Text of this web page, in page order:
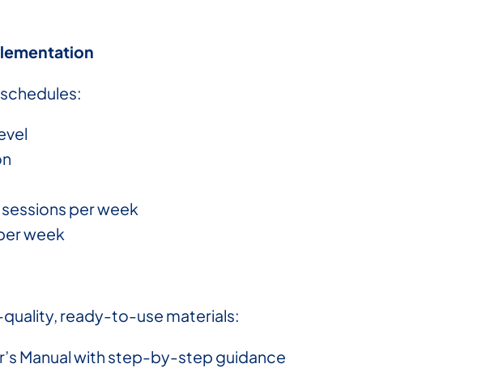
per week
week
ready-to-use materials:
Manual with step-by-step guidance